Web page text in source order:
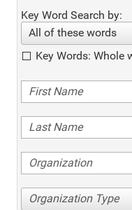
Key Word Search by:
All of these words
Key Words: Whole
Organization Type